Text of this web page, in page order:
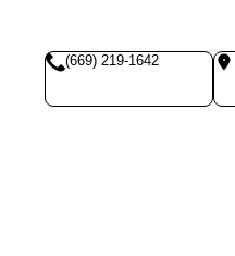
(669) 219-1642